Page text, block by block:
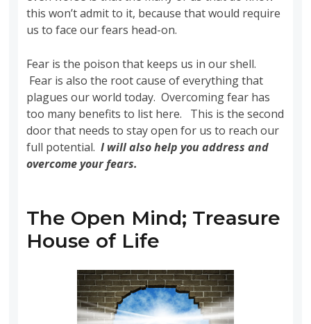
this won’t admit to it, because that would require
us to face our fears head-on.
Fear is the poison that keeps us in our shell.
Fear is also the root cause of everything that
plagues our world today. Overcoming fear has
too many benefits to list here. This is the second
door that needs to stay open for us to reach our
full potential.I will also help you address and
overcome your fears.
The Open Mind; Treasure
House of Life